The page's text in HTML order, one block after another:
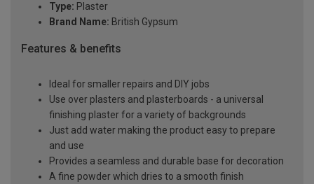
Type: Plaster
Brand Name: British Gypsum
Features & benefits
Ideal for smaller repairs and DIY jobs
Use over plasters and plasterboards - a universal
finishing plaster for a variety of backgrounds
Just add water making the product easy to prepare
and use
Provides a seamless and durable base for decoration
A fine powder which dries to a smooth finish